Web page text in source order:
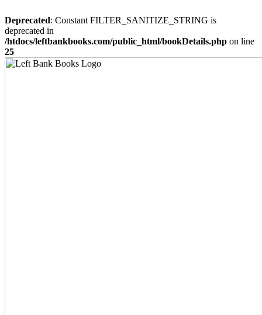
Deprecated: Constant FILTER_SANITIZE_STRING is
deprecated in
/htdocs/leftbankbooks.com/public_html/bookDetails.php on line
25